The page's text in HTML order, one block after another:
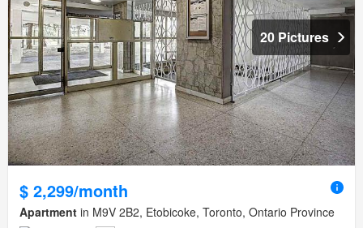
20 Pictures
$ 2,299/month
Apartment in M9V 2B2, Etobicoke, Toronto, Ontario Province